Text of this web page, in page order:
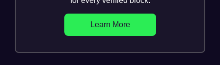
Learn More